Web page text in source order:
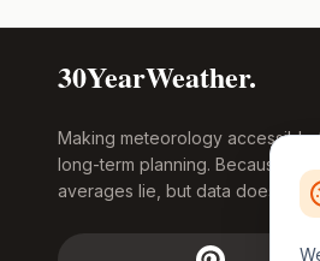
30YearWeather.
Making meteorology accessible
long-term planning. Because
averages lie, but data doesn't.